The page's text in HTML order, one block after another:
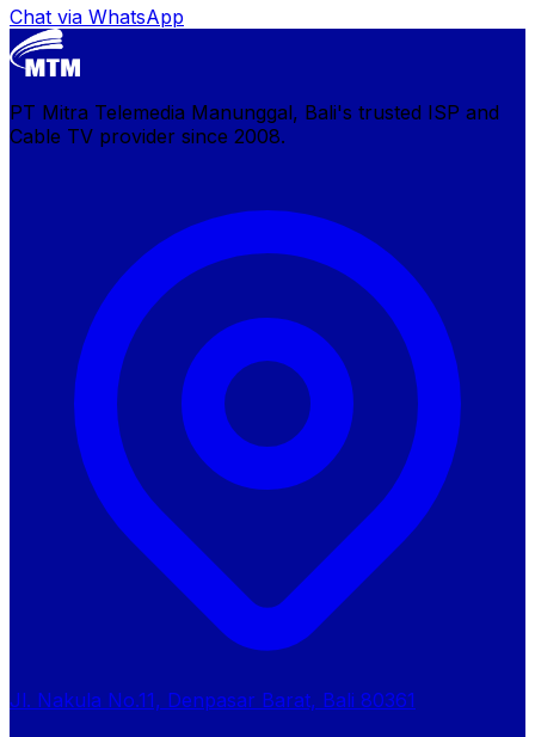
Chat via WhatsApp
PT Mitra Telemedia Manunggal, Bali's trusted ISP and
Cable TV provider since 2008.
Jl. Nakula No.11, Denpasar Barat, Bali 80361